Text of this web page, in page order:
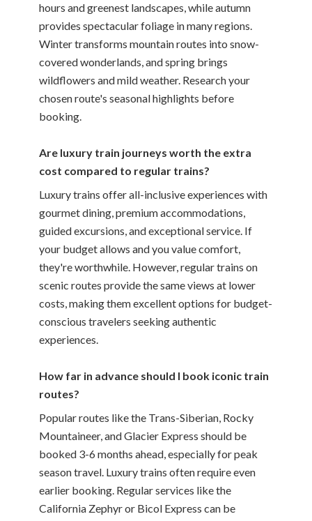
hours and greenest landscapes, while autumn
provides spectacular foliage in many regions.
Winter transforms mountain routes into snow-
covered wonderlands, and spring brings
wildflowers and mild weather. Research your
chosen route's seasonal highlights before
booking.
Are luxury train journeys worth the extra
cost compared to regular trains?
Luxury trains offer all-inclusive experiences with
gourmet dining, premium accommodations,
guided excursions, and exceptional service. If
your budget allows and you value comfort,
they're worthwhile. However, regular trains on
scenic routes provide the same views at lower
costs, making them excellent options for budget-
conscious travelers seeking authentic
experiences.
How far in advance should I book iconic train
routes?
Popular routes like the Trans-Siberian, Rocky
Mountaineer, and Glacier Express should be
booked 3-6 months ahead, especially for peak
season travel. Luxury trains often require even
earlier booking. Regular services like the
California Zephyr or Bicol Express can be